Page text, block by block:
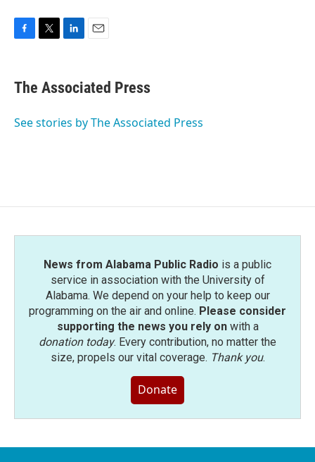
e
b
o
t
r
k
e
I
i
l
The Associated Press
See stories by The Associated Press
News from Alabama Public Radio is a public
service in association with the University of
Alabama. We depend on your help to keep our
programming on the air and online. Please consider
supporting the news you rely onwith a
donation today. Every contribution, no matter the
size, propels our vital coverage. Thank you.
Donate